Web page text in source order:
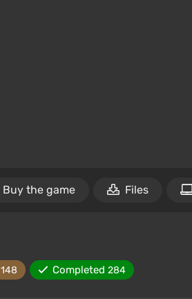
Buy the game Files
148 Completed 284